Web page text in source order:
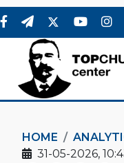
HOME
31-05-2026,